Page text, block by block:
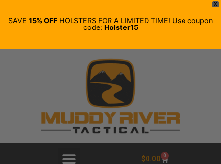
X
SAVE 15% OFF HOLSTERS FOR A LIMITED TIME! Use coupon
code: Holster15
$0.00 0